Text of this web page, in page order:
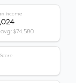
Income
$74,580